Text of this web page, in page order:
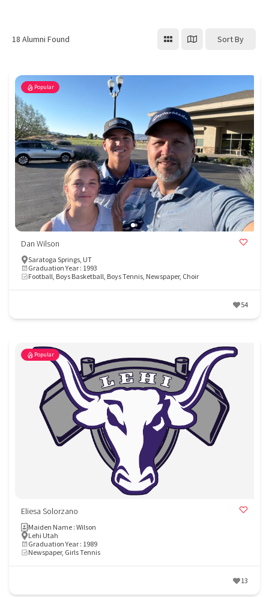
18 Alumni Found Sort By
Popular
Dan Wilson
Saratoga Springs, UT
Graduation Year : 1993
Football, Boys Basketball, Boys Tennis, Newspaper, Choir
54
Popular
Eliesa Solorzano
Maiden Name : Wilson
Lehi Utah
Graduation Year : 1989
Newspaper, Girls Tennis
13